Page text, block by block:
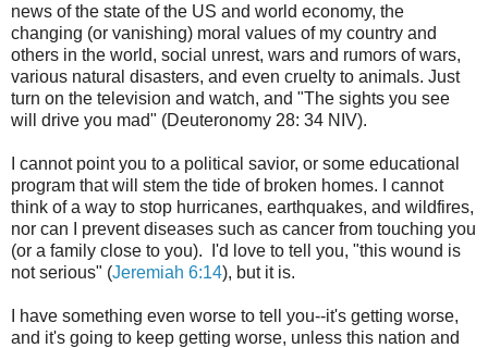
news of the state of the US and world economy, the
changing (or vanishing) moral values of my country and
others in the world, social unrest, wars and rumors of wars,
various natural disasters, and even cruelty to animals. Just
turn on the television and watch, and "The sights you see
will drive you mad" (Deuteronomy 28: 34 NIV).
I cannot point you to a political savior, or some educational
program that will stem the tide of broken homes. I cannot
think of a way to stop hurricanes, earthquakes, and wildfires,
nor can I prevent diseases such as cancer from touching you
(or a family close to you). I'd love to tell you, "this wound is
not serious" (Jeremiah 6:14), but it is.
I have something even worse to tell you--it's getting worse,
and it's going to keep getting worse, unless this nation and